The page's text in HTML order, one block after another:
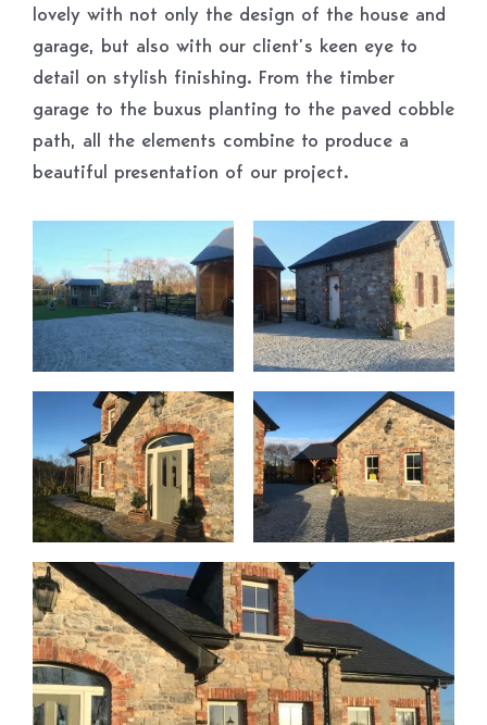
lovely with not only the design of the house and
garage, but also with our client’s keen eye to
detail on stylish finishing. From the timber
garage to the buxus planting to the paved cobble
path, all the elements combine to produce a
beautiful presentation of our project.